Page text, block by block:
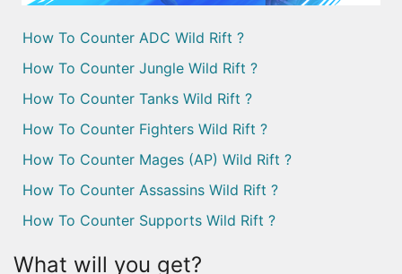
How To Counter ADC Wild Rift ?
How To Counter Jungle Wild Rift ?
How To Counter Tanks Wild Rift ?
How To Counter Fighters Wild Rift ?
How To Counter Mages (AP) Wild Rift ?
How To Counter Assassins Wild Rift ?
How To Counter Supports Wild Rift ?
What will you get?